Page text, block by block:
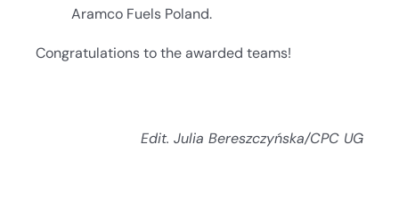
Aramco Fuels Poland.
Congratulations to the awarded teams!
Edit. Julia Bereszczyńska/CPC UG